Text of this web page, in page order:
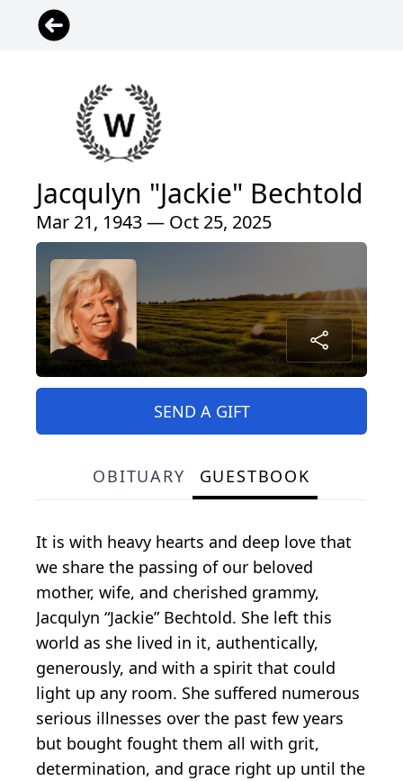
Jacqulyn "Jackie" Bechtold
Mar 21, 1943 — Oct 25, 2025
SEND A GIFT
OBITUARY GUESTBOOK
It is with heavy hearts and deep love that
we share the passing of our beloved
mother, wife, and cherished grammy,
Jacqulyn “Jackie” Bechtold. She left this
world as she lived in it, authentically,
generously, and with a spirit that could
light up any room. She suffered numerous
serious illnesses over the past few years
but bought fought them all with grit,
determination, and grace right up until the